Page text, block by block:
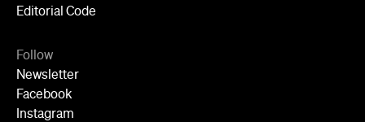
TikTok
Cities
Sydney
Melbourne
Brisbane